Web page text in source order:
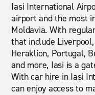
Iasi International
airport and the most
Moldavia. With
that include
Heraklion, Portugal,
and more, Iasi is a
With car hire in Iasi
can enjoy access to